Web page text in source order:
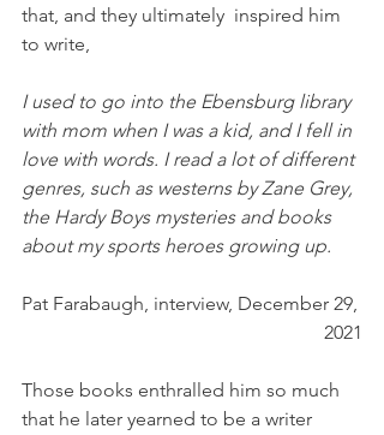
that, and they ultimately  inspired him
to write,
I used to go into the Ebensburg library
with mom when I was a kid, and I fell in
love with words. I read a lot of different
genres, such as westerns by Zane Grey,
the Hardy Boys mysteries and books
about my sports heroes growing up.
Pat Farabaugh, interview, December 29,
2021
Those books enthralled him so much
that he later yearned to be a writer